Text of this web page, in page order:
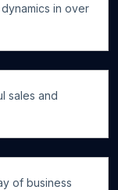
in over
sales and
of business